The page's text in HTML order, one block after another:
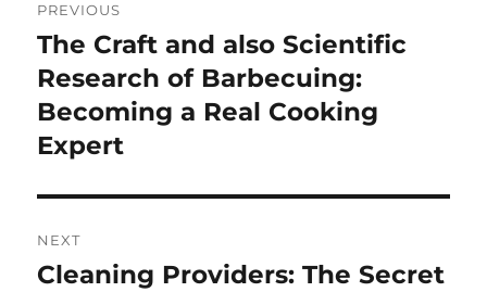
navigation
PREVIOUS
Previous
post:
The Craft and also Scientific
Research of Barbecuing:
Becoming a Real Cooking
Expert
NEXT
Next
Cleaning Providers: The Secret